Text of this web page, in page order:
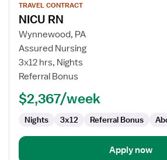
job
details
for
NICU
RN
TRAVEL CONTRACT
NICU RN
Wynnewood, PA
Assured Nursing
3x12 hrs, Nights
Referral Bonus
$2,367/week
Nights 3x12 Referral Bonus
Apply now